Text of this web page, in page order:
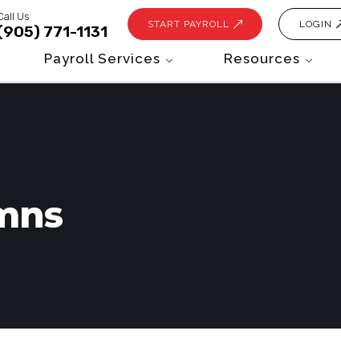
Us
771-1131 START PAYROLL LOGIN
Payroll Services Resources